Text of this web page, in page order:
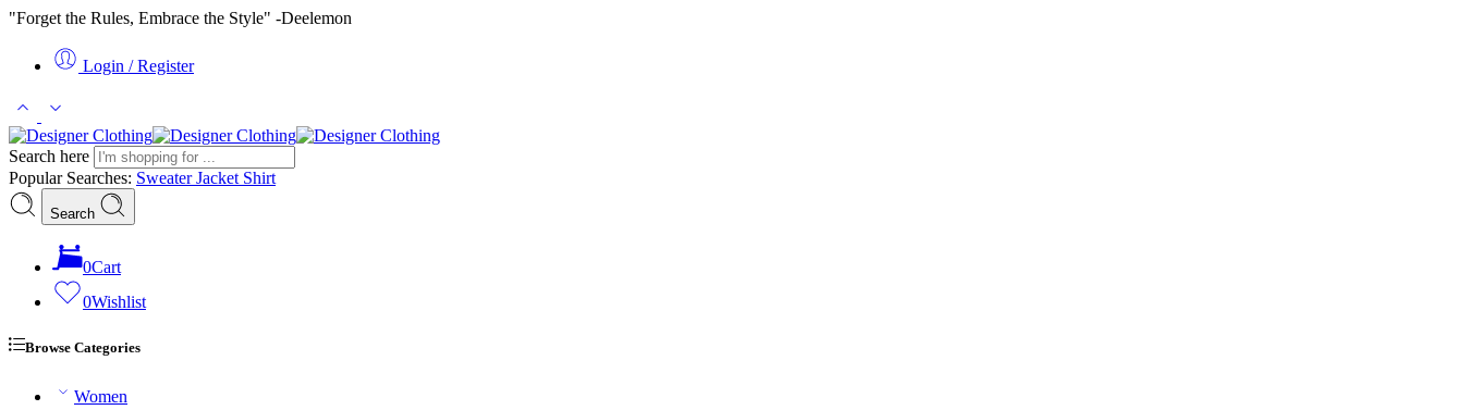
"Forget the Rules, Embrace the Style" -Deelemon
Login / Register
Search here
Popular Searches: SweaterJacket Shirt
Search
0Cart
0Wishlist
Browse Categories
Women